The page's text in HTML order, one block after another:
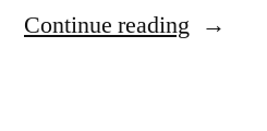
Continue reading